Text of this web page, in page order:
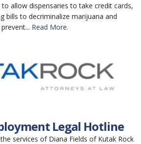
allow dispensaries to take credit cards,
bills to decriminalize marijuana and
Read More.
Legal Hotline
services of Diana Fields of Kutak Rock